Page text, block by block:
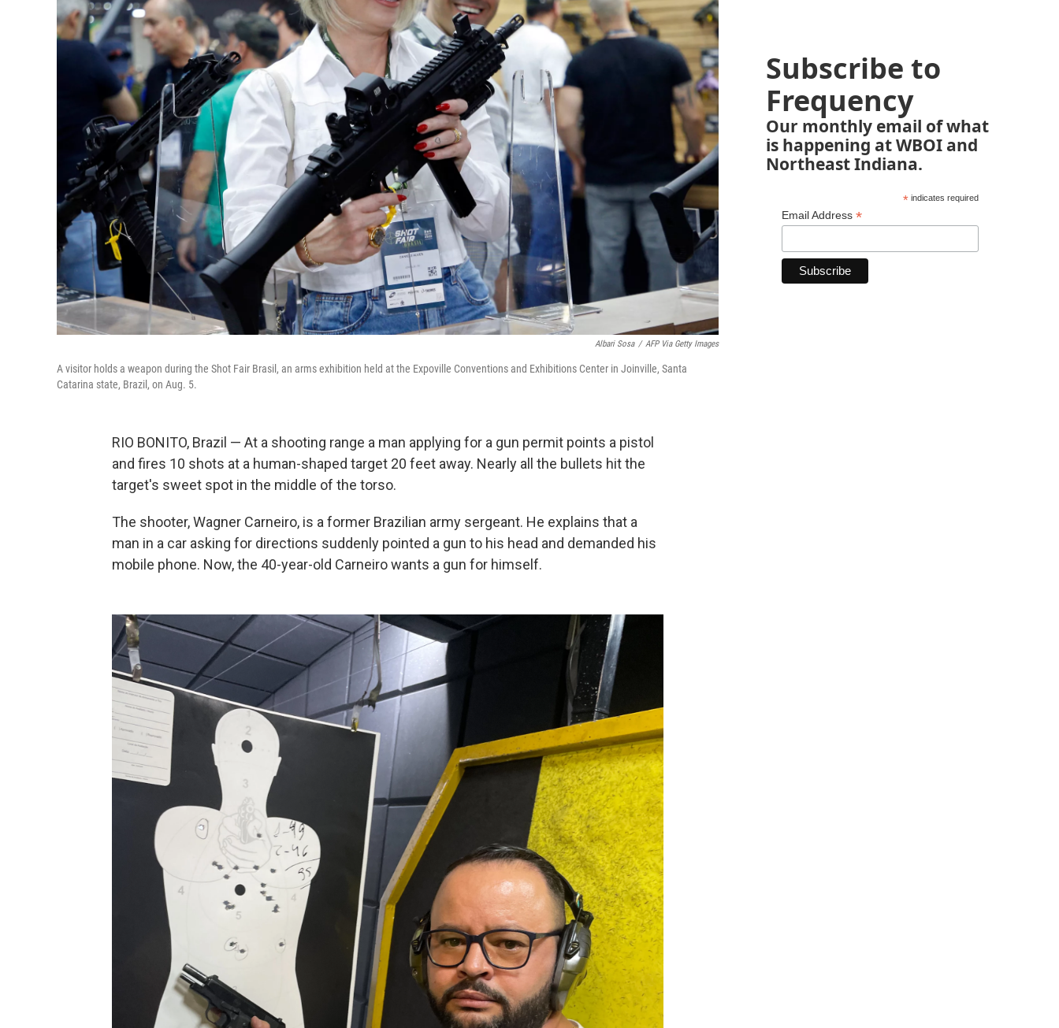
Albari Sosa / AFP Via Getty Images
A visitor holds a weapon during the Shot Fair Brasil, an arms exhibition held at the Expoville Conventions and Exhibitions Center in Joinville, Santa
Catarina state, Brazil, on Aug. 5.
RIO BONITO, Brazil — At a shooting range a man applying for a gun permit points a pistol
and fires 10 shots at a human-shaped target 20 feet away. Nearly all the bullets hit the
target's sweet spot in the middle of the torso.
The shooter, Wagner Carneiro, is a former Brazilian army sergeant. He explains that a
man in a car asking for directions suddenly pointed a gun to his head and demanded his
mobile phone. Now, the 40-year-old Carneiro wants a gun for himself.
Subscribe to
Frequency
Our monthly email of what
is happening at WBOI and
Northeast Indiana.
*indicates required
Email Address *